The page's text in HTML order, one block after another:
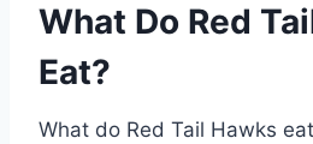
What Do Red
Eat?
What do Red Tail Hawks